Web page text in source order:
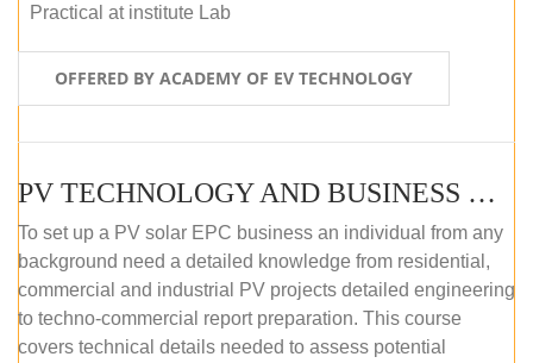
Practical at institute Lab
OFFERED BY ACADEMY OF EV TECHNOLOGY
PV TECHNOLOGY AND BUSINESS MANAGEMENT (ONLINE COURSE)
To set up a PV solar EPC business an individual from any
background need a detailed knowledge from residential,
commercial and industrial PV projects detailed engineering
to techno-commercial report preparation. This course
covers technical details needed to assess potential